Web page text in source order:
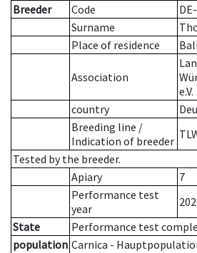
Breeder
Code
Surname
Place of residence
Association
e.V.
country
Breeding line /
Indication of breeder
Tested by the breeder.
Apiary
7
Performance test
year
State
Performance test
population Carnica -